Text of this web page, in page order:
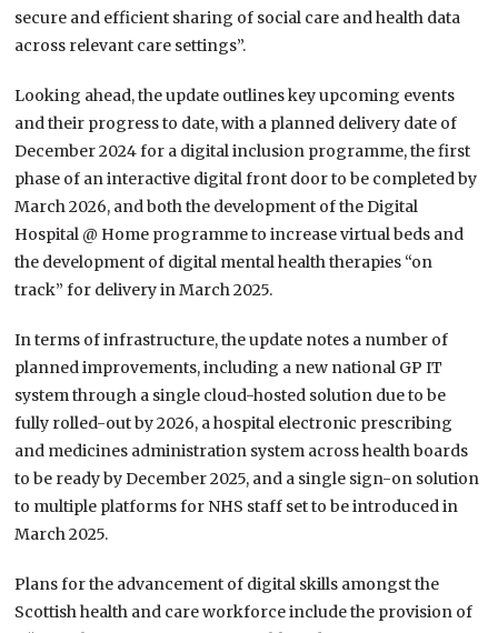
secure and efficient sharing of social care and health data
across relevant care settings”.
Looking ahead, the update outlines key upcoming events
and their progress to date, with a planned delivery date of
December 2024 for a digital inclusion programme, the first
phase of an interactive digital front door to be completed by
March 2026, and both the development of the Digital
Hospital @ Home programme to increase virtual beds and
the development of digital mental health therapies “on
track” for delivery in March 2025.
In terms of infrastructure, the update notes a number of
planned improvements, including a new national GP IT
system through a single cloud-hosted solution due to be
fully rolled-out by 2026, a hospital electronic prescribing
and medicines administration system across health boards
to be ready by December 2025, and a single sign-on solution
to multiple platforms for NHS staff set to be introduced in
March 2025.
Plans for the advancement of digital skills amongst the
Scottish health and care workforce include the provision of